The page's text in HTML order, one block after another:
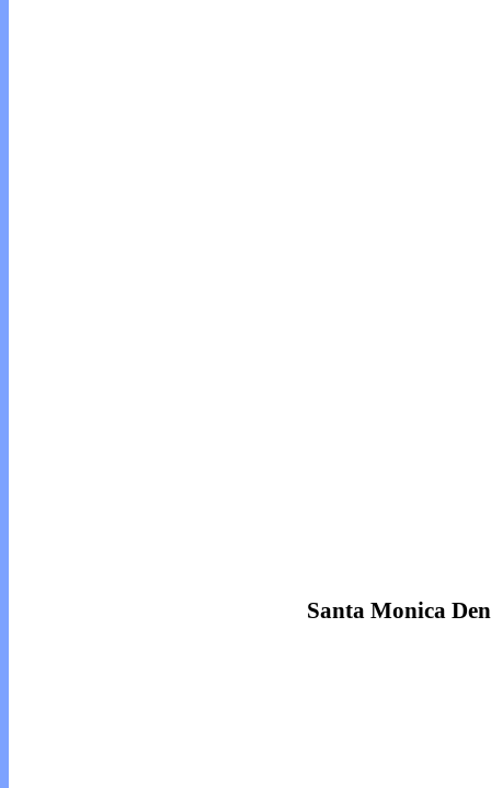
Santa Monica